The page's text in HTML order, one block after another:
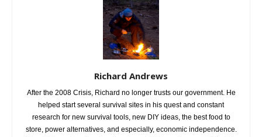
Richard Andrews
After the 2008 Crisis, Richard no longer trusts our government. He
helped start several survival sites in his quest and constant
research for new survival tools, new DIY ideas, the best food to
store, power alternatives, and especially, economic independence.